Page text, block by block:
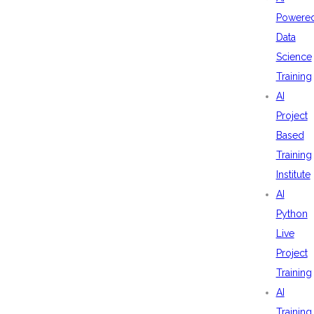
Data
Science
Training
AI
Project
Based
Training
Institute
AI
Python
Live
Project
Training
AI